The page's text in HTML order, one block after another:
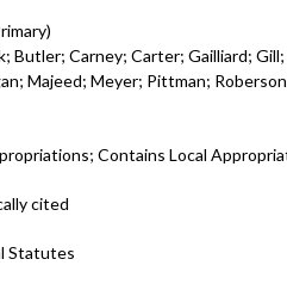
Butler; Carney; Carter; Gailliard;
Majeed; Meyer; Pittman;
Contains Local
cited
Statutes